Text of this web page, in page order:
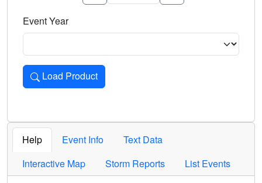
Event Year
Load Product
Loads the product for the selected criteria. Press Enter or
Help Event Info
Text Data
Interactive Map
Storm Reports List Events